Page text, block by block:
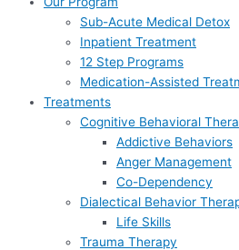
Sub-Acute Medical Detox
Inpatient Treatment
12 Step Programs
Medication-Assisted
Treatments
Cognitive Behavioral
Addictive Behaviors
Anger Management
Co-Dependency
Dialectical Behavior
Life Skills
Trauma Therapy